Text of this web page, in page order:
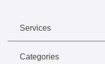
Services
Categories